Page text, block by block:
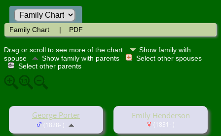
Family Chart | PDF
Drag or scroll to see more of the chart.
Show family with
spouse
Show family with parents
Select other spouses
Select other parents
George Porter
(1828- )
Emily Henderson
(1831- )